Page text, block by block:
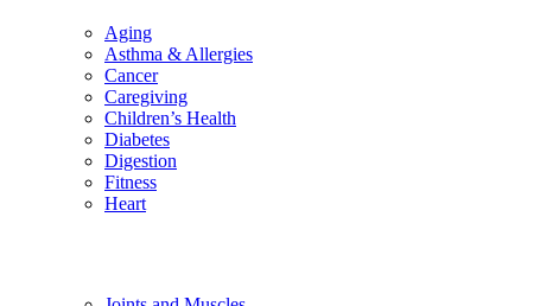
Aging
Asthma & Allergies
Cancer
Caregiving
Children’s Health
Diabetes
Digestion
Fitness
Heart